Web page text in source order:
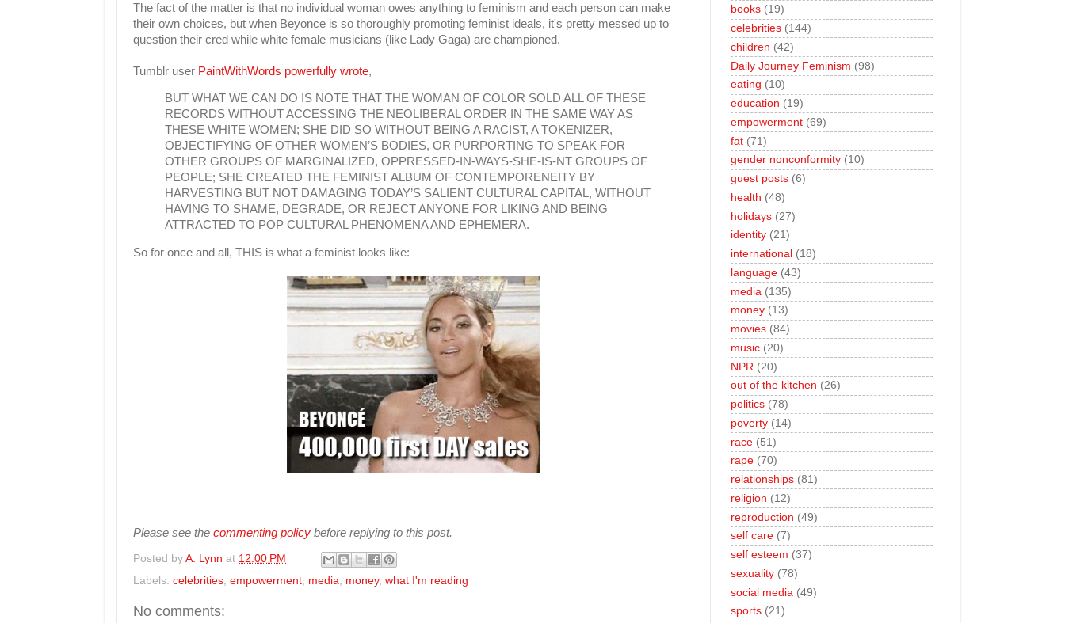
The fact of the matter is that no individual woman owes anything to feminism and each person can make
their own choices, but when Beyonce is so thoroughly promoting feminist ideals, it's pretty messed up to
question their cred while white female musicians (like Lady Gaga) are championed.
Tumblr user PaintWithWords powerfully wrote,
BUT WHAT WE CAN DO IS NOTE THAT THE WOMAN OF COLOR SOLD ALL OF THESE
RECORDS WITHOUT ACCESSING THE NEOLIBERAL ORDER IN THE SAME WAY AS
THESE WHITE WOMEN; SHE DID SO WITHOUT BEING A RACIST, A TOKENIZER,
OBJECTIFYING OF OTHER WOMEN’S BODIES, OR PURPORTING TO SPEAK FOR
OTHER GROUPS OF MARGINALIZED, OPPRESSED-IN-WAYS-SHE-IS-NT GROUPS OF
PEOPLE; SHE CREATED THE FEMINIST ALBUM OF CONTEMPORENEITY BY
HARVESTING BUT NOT DAMAGING TODAY’S SALIENT CULTURAL CAPITAL, WITHOUT
HAVING TO SHAME, DEGRADE, OR REJECT ANYONE FOR LIKING AND BEING
ATTRACTED TO POP CULTURAL PHENOMENA AND EPHEMERA.
So for once and all, THIS is what a feminist looks like:
Please see the commenting policy before replying to this post.
Posted by A. Lynn at 12:00 PM
Labels: celebrities empowerment media money, what I'm reading
No comments:
books (19)
celebrities (144)
children (42)
Daily Journey Feminism (98)
eating (10)
education (19)
empowerment (69)
fat (71)
gender nonconformity (10)
guest posts (6)
health (48)
holidays (27)
identity (21)
international (18)
language (43)
media (135)
money (13)
movies (84)
music (20)
NPR (20)
out of the kitchen (26)
politics (78)
poverty (14)
race (51)
rape (70)
relationships (81)
religion (12)
reproduction (49)
self care (7)
self esteem (37)
sexuality (78)
social media (49)
sports (21)